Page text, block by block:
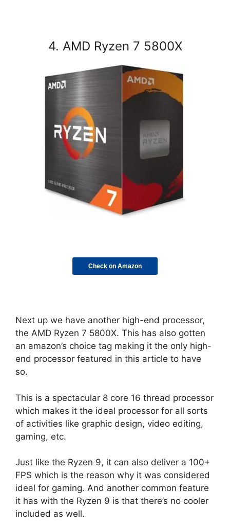
4. AMD Ryzen 7 5800X
Check on Amazon
Next up we have another high-end processor,
the AMD Ryzen 7 5800X. This has also gotten
an amazon’s choice tag making it the only high-
end processor featured in this article to have
so.
This is a spectacular 8 core 16 thread processor
which makes it the ideal processor for all sorts
of activities like graphic design, video editing,
gaming, etc.
Just like the Ryzen 9, it can also deliver a 100+
FPS which is the reason why it was considered
ideal for gaming. And another common feature
it has with the Ryzen 9 is that there’s no cooler
included as well.